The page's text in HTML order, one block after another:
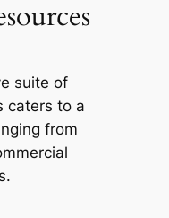
suite of
caters to a
from